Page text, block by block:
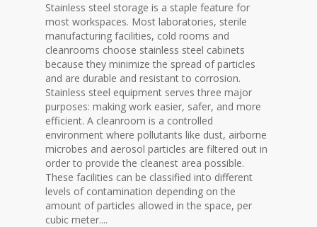
Stainless steel storage is a staple feature for
most workspaces. Most laboratories, sterile
manufacturing facilities, cold rooms and
cleanrooms choose stainless steel cabinets
because they minimize the spread of particles
and are durable and resistant to corrosion.
Stainless steel equipment serves three major
purposes: making work easier, safer, and more
efficient. A cleanroom is a controlled
environment where pollutants like dust, airborne
microbes and aerosol particles are filtered out in
order to provide the cleanest area possible.
These facilities can be classified into different
levels of contamination depending on the
amount of particles allowed in the space, per
cubic meter....